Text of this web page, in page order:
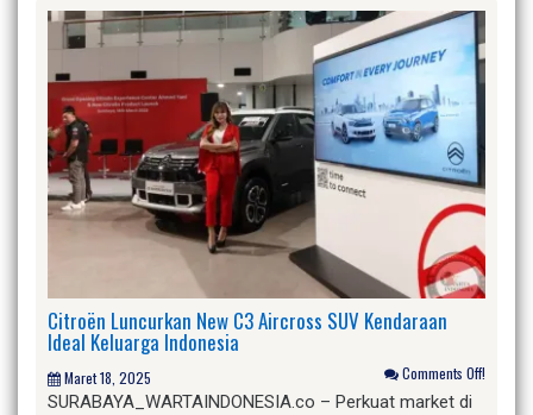
Citroën Luncurkan New C3 Aircross SUV Kendaraan
Ideal Keluarga Indonesia
Maret 18, 2025 Comments Off!
SURABAYA_WARTAINDONESIA.co – Perkuat market di